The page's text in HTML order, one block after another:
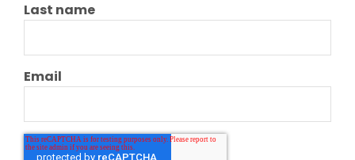
Last name
Email